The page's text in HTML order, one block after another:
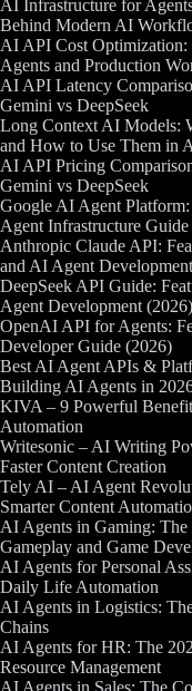
AI Infrastructure for
Behind Modern AI
AI API Cost
Agents and Production
AI API Latency
Gemini vs DeepSeek
Long Context AI Models:
and How to Use Them in
AI API Pricing
Gemini vs DeepSeek
Google AI Agent
Agent Infrastructure
Anthropic Claude API:
and AI Agent
DeepSeek API Guide:
Agent Development (2026)
OpenAI API for Agents:
Developer Guide (2026)
Best AI Agent APIs &
Building AI Agents in
KIVA – 9 Powerful
Automation
Writesonic – AI Writing
Faster Content Creation
Tely AI – AI Agent
Smarter Content
AI Agents in Gaming:
Gameplay and Game
AI Agents for Personal
Daily Life Automation
AI Agents in Logistics:
Chains
AI Agents for HR: The
Resource Management